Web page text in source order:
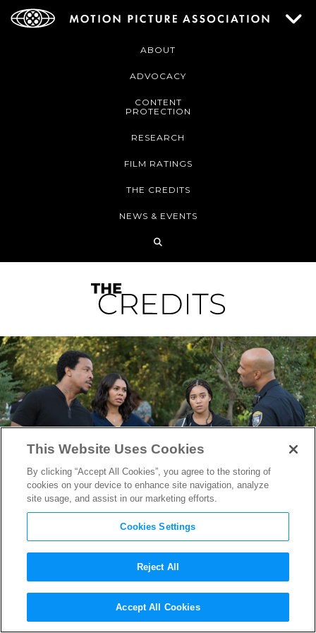
ABOUT
ADVOCACY
CONTENT
PROTECTION
RESEARCH
FILM RATINGS
THE CREDITS
NEWS & EVENTS
How Russell Hornsby
Prepared for Emotional Role
This Website Uses Cookies
By clicking “Accept All Cookies”, you agree to the storing of
cookies on your device to enhance site navigation, analyze
site usage, and assist in our marketing efforts.
Cookies Settings
Reject All
Accept All Cookies